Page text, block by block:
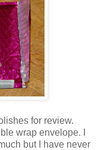
for review.
wrap envelope. I
but I have never